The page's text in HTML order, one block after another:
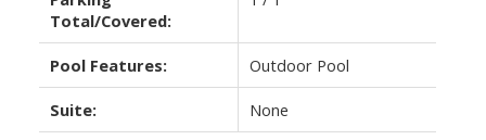
Total/Covered:
Pool Features: Outdoor Pool
Suite: None